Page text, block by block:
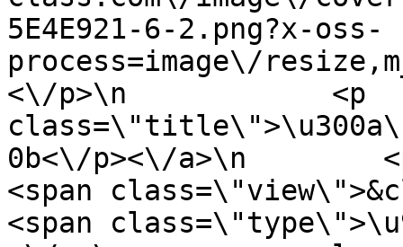
5E4E921-6-2.png?x-oss-
process=image\/
<\/p>\n            <p
0b<\/p><\/a>\n
<span
<span